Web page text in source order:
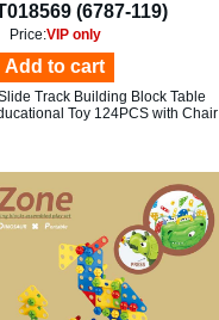
(6787-119)
Price:VIP only
Add to cart
Track Building Block Table
Toy 124PCS with Chair